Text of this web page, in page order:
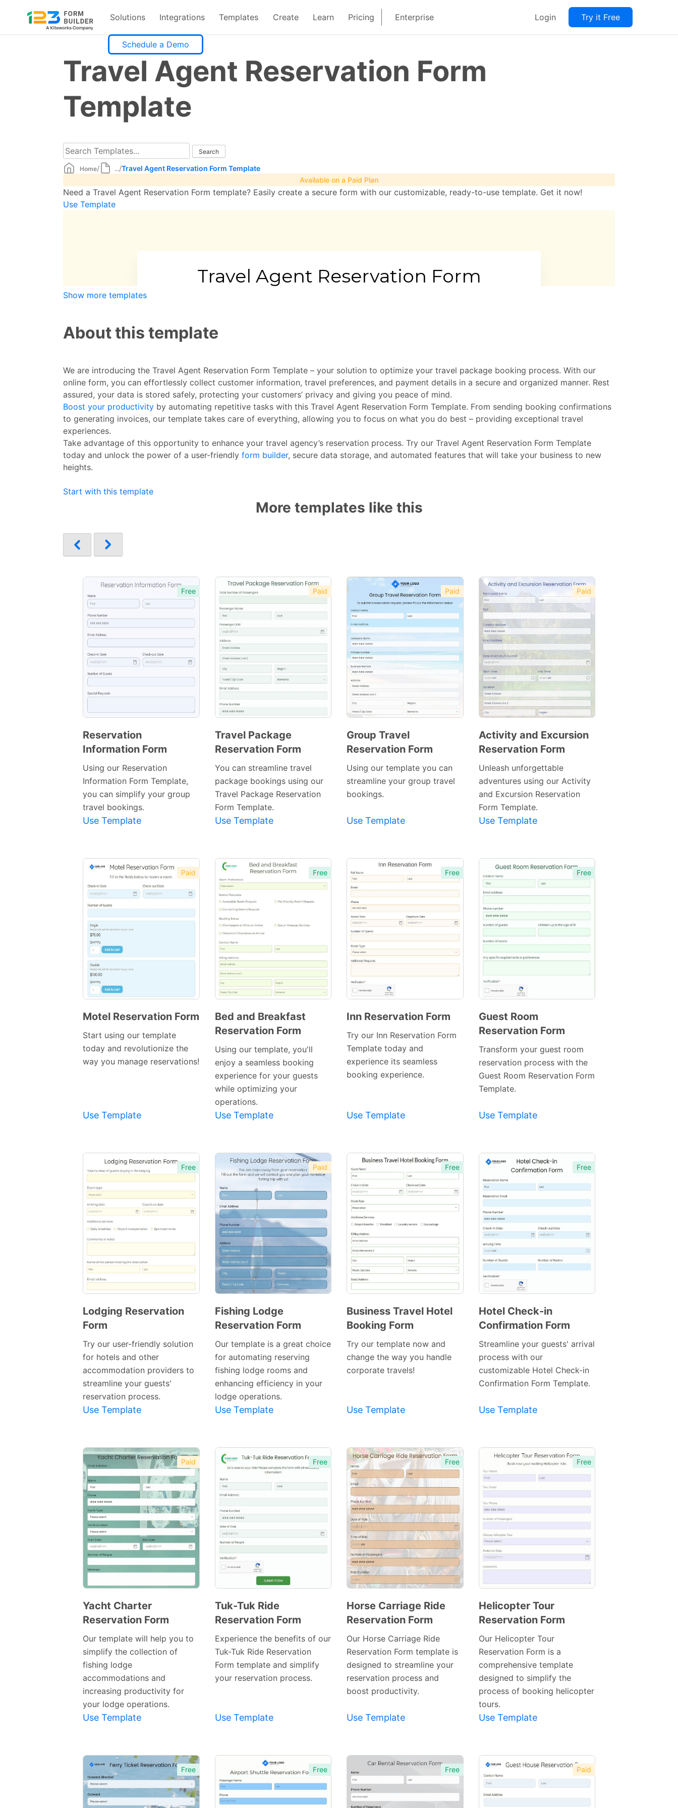
Solutions Integrations Templates Create Learn Pricing Enterprise Login Try it Free
Schedule a Demo
Travel Agent Reservation Form
Template
Home/ .../Travel Agent Reservation Form Template
Available on a Paid Plan
Need a Travel Agent Reservation Form template? Easily create a secure form with our customizable, ready-to-use template. Get it now!
Use Template
Show more templates
About this template
We are introducing the Travel Agent Reservation Form Template – your solution to optimize your travel package booking process. With our
online form, you can effortlessly collect customer information, travel preferences, and payment details in a secure and organized manner. Rest
assured, your data is stored safely, protecting your customers’ privacy and giving you peace of mind.
Boost your productivity by automating repetitive tasks with this Travel Agent Reservation Form Template. From sending booking confirmations
to generating invoices, our template takes care of everything, allowing you to focus on what you do best – providing exceptional travel
experiences.
Take advantage of this opportunity to enhance your travel agency’s reservation process. Try our Travel Agent Reservation Form Template
today and unlock the power of a user-friendly form builder, secure data storage, and automated features that will take your business to new
heights.
Start with this template
More templates like this
Free
Preview
Reservation
Information Form
Using our Reservation
Information Form Template,
you can simplify your group
travel bookings.
Use Template
Paid
Preview
Travel Package
Reservation Form
You can streamline travel
package bookings using our
Travel Package Reservation
Form Template.
Use Template
Paid
Preview
Group Travel
Reservation Form
Using our template you can
streamline your group travel
bookings.
Use Template
Paid
Preview
Activity and Excursion
Reservation Form
Unleash unforgettable
adventures using our Activity
and Excursion Reservation
Form Template.
Use Template
Paid
Template
Motel Reservation Form
Start using our template
today and revolutionize the
way you manage reservations!
Use Template
Free
Preview
Bed and Breakfast
Reservation Form
Using our template, you'll
enjoy a seamless booking
experience for your guests
while optimizing your
operations.
Use Template
Free
Template
Inn Reservation Form
Try our Inn Reservation Form
Template today and
experience its seamless
booking experience.
Use Template
Free
Preview
Guest Room
Reservation Form
Transform your guest room
reservation process with the
Guest Room Reservation Form
Template.
Use Template
Free
Lodging Reservation
Form
Try our user-friendly solution
for hotels and other
accommodation providers to
streamline your guests'
reservation process.
Use Template
Paid
Preview
Fishing Lodge
Reservation Form
Our template is a great choice
for automating reserving
fishing lodge rooms and
enhancing efficiency in your
lodge operations.
Use Template
Free
Preview
Business Travel Hotel
Booking Form
Try our template now and
change the way you handle
corporate travels!
Use Template
Free
Preview
Hotel Check-in
Confirmation Form
Streamline your guests' arrival
process with our
customizable Hotel Check-in
Confirmation Form Template.
Use Template
Paid
Preview
Yacht Charter
Reservation Form
Our template will help you to
simplify the collection of
fishing lodge
accommodations and
increasing productivity for
your lodge operations.
Use Template
Free
Preview
Tuk-Tuk Ride
Reservation Form
Experience the benefits of our
Tuk-Tuk Ride Reservation
Form template and simplify
your reservation process.
Use Template
Free
Preview
Horse Carriage Ride
Reservation Form
Our Horse Carriage Ride
Reservation Form template is
designed to streamline your
reservation process and
boost productivity.
Use Template
Free
Preview
Helicopter Tour
Reservation Form
Our Helicopter Tour
Reservation Form is a
comprehensive template
designed to simplify the
process of booking helicopter
tours.
Use Template
Free Free Free Paid